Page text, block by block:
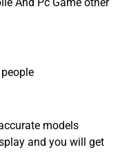
models
and you will get